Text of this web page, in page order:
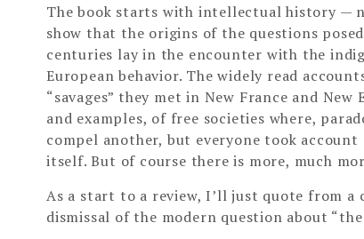
The book starts with intellectual history —
show that the origins of the questions
centuries lay in the encounter with the
European behavior. The widely read
“savages” they met in New France and
and examples, of free societies where,
compel another, but everyone took
itself. But of course there is more, much
As a start to a review, I’ll just quote from
dismissal of the modern question about